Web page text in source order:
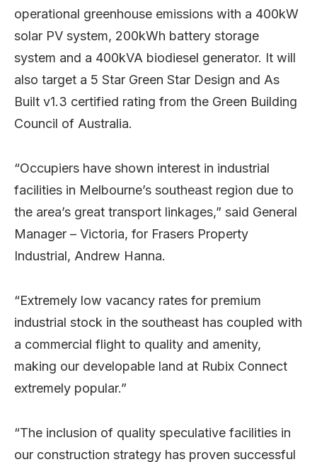
operational greenhouse emissions with a 400kW
solar PV system, 200kWh battery storage
system and a 400kVA biodiesel generator. It will
also target a 5 Star Green Star Design and As
Built v1.3 certified rating from the Green Building
Council of Australia.
“Occupiers have shown interest in industrial
facilities in Melbourne’s southeast region due to
the area’s great transport linkages,” said General
Manager – Victoria, for Frasers Property
Industrial, Andrew Hanna.
“Extremely low vacancy rates for premium
industrial stock in the southeast has coupled with
a commercial flight to quality and amenity,
making our developable land at Rubix Connect
extremely popular.”
“The inclusion of quality speculative facilities in
our construction strategy has proven successful